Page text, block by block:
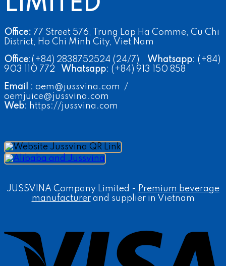
Office: 77 Street 576, Trung Lap Ha Comme, Cu Chi
District, Ho Chi Minh City, Viet Nam
Office:(+84) 2838752524 (24/7) Whatsapp: (+84)
903 110 772 Whatsapp: (+84) 913 150 858
Email
: oem@jussvina.com /
oemjuice@jussvina.com
Web: https://jussvina.com
JUSSVINA Company Limited - Premium beverage
manufacturerand supplier in Vietnam